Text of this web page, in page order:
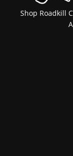
Shop Roadkill